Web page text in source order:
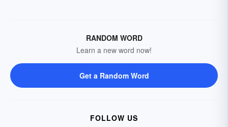
RANDOM WORD
Learn a new word now!
Get a Random Word
FOLLOW US